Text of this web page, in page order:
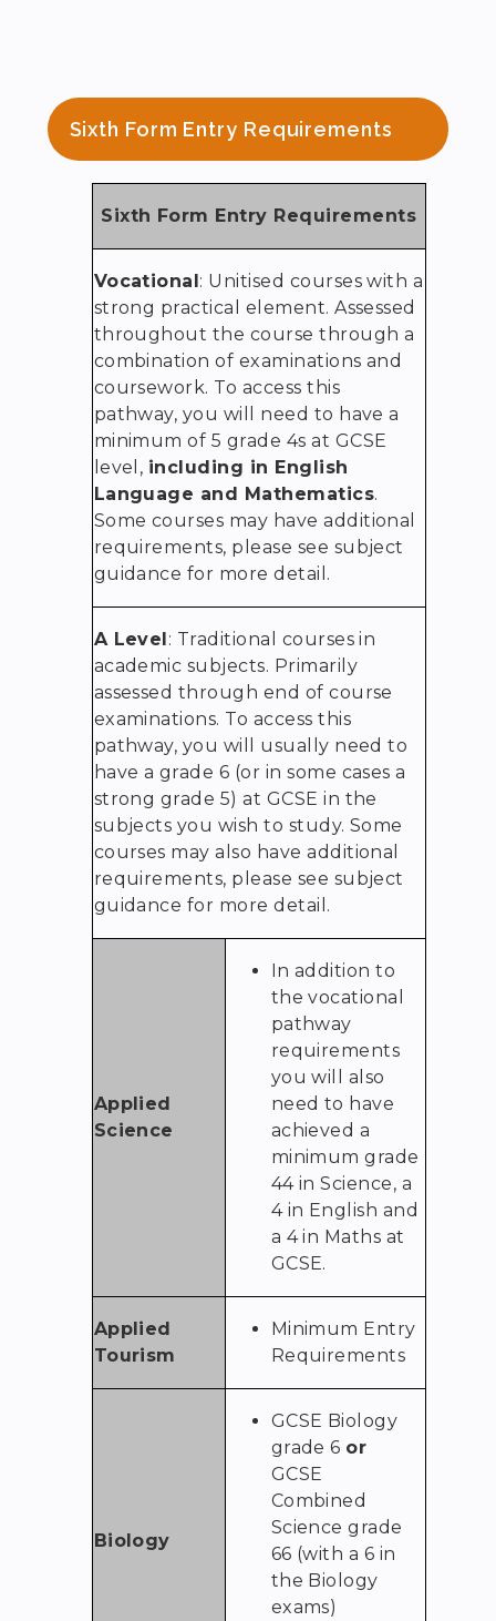
Sixth Form Entry Requirements
Sixth Form Entry Requirements
Vocational: Unitised courses with a
strong practical element. Assessed
throughout the course through a
combination of examinations and
coursework. To access this
pathway, you will need to have a
minimum of 5 grade 4s at GCSE
level, including in English
Language and Mathematics.
Some courses may have additional
requirements, please see subject
guidance for more detail.
A Level: Traditional courses in
academic subjects. Primarily
assessed through end of course
examinations. To access this
pathway, you will usually need to
have a grade 6 (or in some cases a
strong grade 5) at GCSE in the
subjects you wish to study. Some
courses may also have additional
requirements, please see subject
guidance for more detail.
Applied
Science
In addition to
the vocational
pathway
requirements
you will also
need to have
achieved a
minimum grade
44 in Science, a
4 in English and
a 4 in Maths at
GCSE.
Applied
Tourism
Minimum Entry
Requirements
Biology
GCSE Biology
grade 6 or
GCSE
Combined
Science grade
66 (with a 6 in
the Biology
exams)